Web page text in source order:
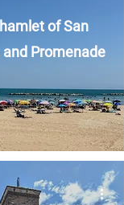
of San
and Promenade